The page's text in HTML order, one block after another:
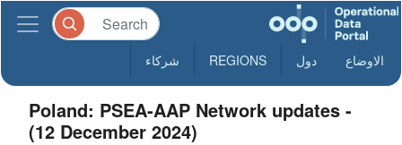
الاوضاع دول REGIONS شركاء
Poland: PSEA-AAP Network updates -
(12 December 2024)